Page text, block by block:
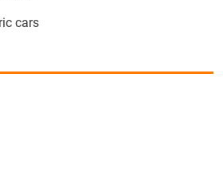
cars